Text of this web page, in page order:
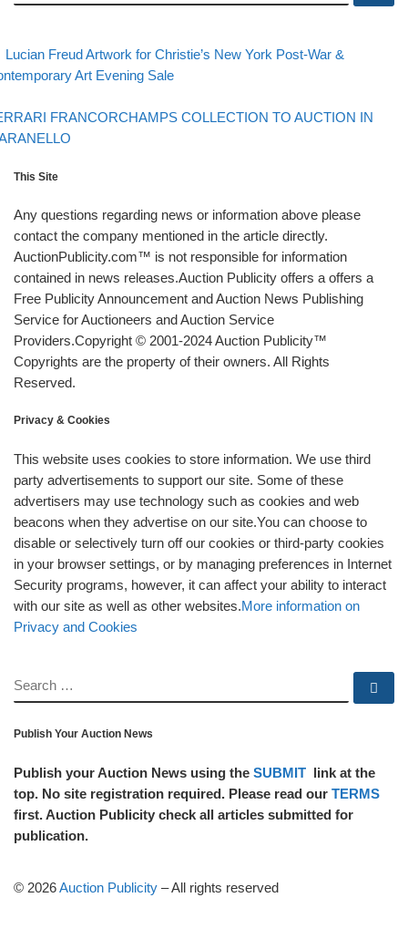
Post navigation
post
Lucian Freud Artwork for Christie’s New York Post-War &
Art Evening Sale
post FRANCORCHAMPS COLLECTION TO AUCTION IN
This Site
Any questions regarding news or information above please
contact the company mentioned in the article directly.
AuctionPublicity.com™ is not responsible for information
contained in news releases.Auction Publicity offers a offers a
Free Publicity Announcement and Auction News Publishing
Service for Auctioneers and Auction Service
Providers.Copyright © 2001-2024 Auction Publicity™
Copyrights are the property of their owners. All Rights
Reserved.
Privacy & Cookies
This website uses cookies to store information. We use third
party advertisements to support our site. Some of these
advertisers may use technology such as cookies and web
beacons when they advertise on our site.You can choose to
disable or selectively turn off our cookies or third-party cookies
in your browser settings, or by managing preferences in Internet
Security programs, however, it can affect your ability to interact
with our site as well as other websites.More information on
Privacy and Cookies
SEARCH
Publish Your Auction News
Publish your Auction News using the SUBMIT link at the
top. No site registration required. Please read our TERMS
first. Auction Publicity check all articles submitted for
publication.
© 2026Auction Publicity –All rights reserved